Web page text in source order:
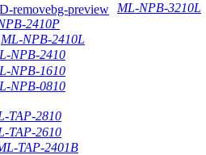
ML-NPB-3210L
2410P
ML-NPB-2410L
NPB-2410
NPB-1610
NPB-0810
TAP-2810
TAP-2610
TAP-2401B